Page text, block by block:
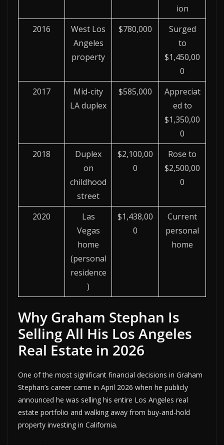
ion
2016
West Los
Angeles
property
$780,000
Surged
to
$1,450,00
0
2017
Mid-city
LA duplex
$585,000
Appreciat
ed to
$1,350,00
0
2018
Duplex
on
childhood
street
$2,100,00
0
Rose to
$2,500,00
0
2020
Las
Vegas
home
(personal
residence
)
$1,438,00
0
Current
personal
home
Why Graham Stephan Is
Selling All His Los Angeles
Real Estate in 2026
One of the most significant financial decisions in Graham
Stephan’s career came in April 2026 when he publicly
announced he was selling his entire Los Angeles real
estate portfolio and walking away from buy-and-hold
property investing in California.